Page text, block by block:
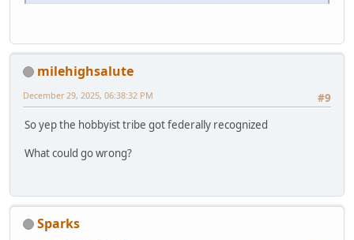
milehighsalute
#9
December 29, 2025, 06:38:32 PM
So yep the hobbyist tribe got federally recognized
What could go wrong?
Sparks